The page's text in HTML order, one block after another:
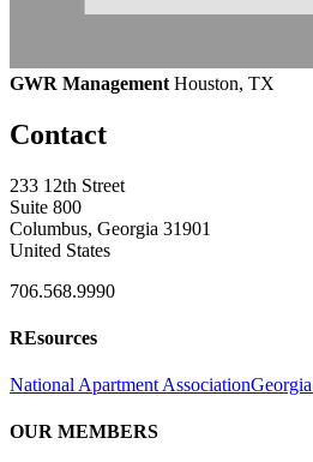
GWR Management Houston, TX
Contact
233 12th Street
Suite 800
Columbus, Georgia 31901
United States
706.568.9990
REsources
National Apartment Association
OUR MEMBERS